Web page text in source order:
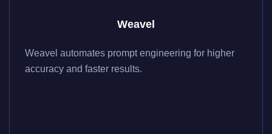
Weavel
Weavel automates prompt engineering for higher
accuracy and faster results.